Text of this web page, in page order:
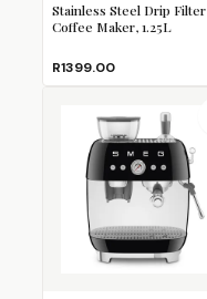
Stainless Steel Drip Filter
Coffee Maker, 1.25L
R1399.00